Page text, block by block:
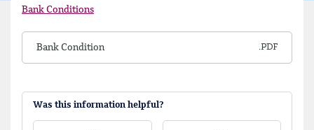
Bank Conditions
Bank Condition
Was this information helpful?